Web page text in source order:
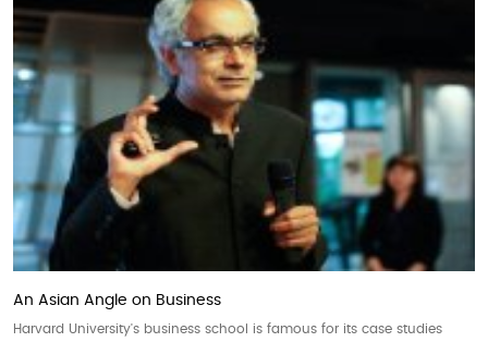
An Asian Angle on Business
Harvard University's business school is famous for its case studies